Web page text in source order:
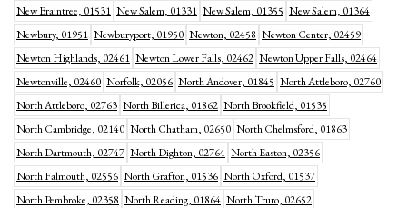
New Braintree, 01531 New Salem, 01331 New Salem, 01355 New Salem, 01364
Newbury, 01951 Newburyport, 01950 Newton, 02458 Newton Center, 02459
Newton Highlands, 02461 Newton Lower Falls, 02462 Newton Upper Falls, 02464
Newtonville, 02460 Norfolk, 02056 North Andover, 01845 North Attleboro, 02760
North Attleboro, 02763 North Billerica, 01862 North Brookfield, 01535
North Cambridge, 02140 North Chatham, 02650 North Chelmsford, 01863
North Dartmouth, 02747 North Dighton, 02764 North Easton, 02356
North Falmouth, 02556 North Grafton, 01536 North Oxford, 01537
North Pembroke, 02358 North Reading, 01864 North Truro, 02652